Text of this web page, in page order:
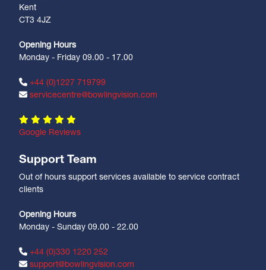
Kent
CT3 4JZ
Opening Hours
Monday - Friday 09.00 - 17.00
+44 (0)1227 719799
servicecentre@bowlingvision.com
Google Reviews
Support Team
Out of hours support services available to service contract
clients
Opening Hours
Monday - Sunday 09.00 - 22.00
+44 (0)330 1220 252
support@bowlingvision.com